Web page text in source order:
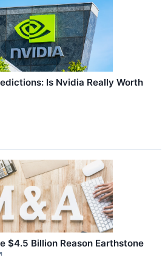
Is Nvidia Really Worth
$4.5 Billion Reason Earthstone